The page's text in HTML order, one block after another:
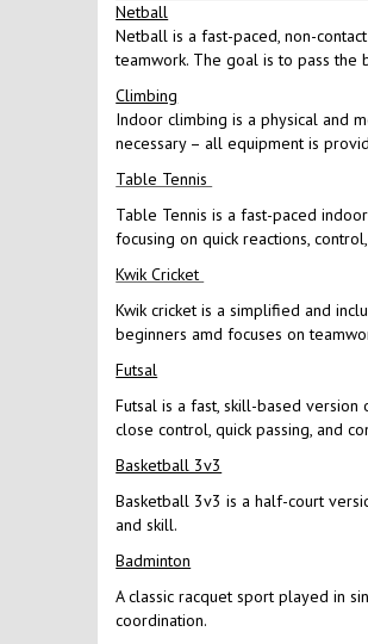
Netball
Netball is a fast-paced, non-
teamwork. The goal is to pass the
Climbing
Indoor climbing is a physical and
necessary – all equipment is
Table Tennis
Table Tennis is a fast-paced
focusing on quick reactions,
Kwik Cricket
Kwik cricket is a simplified and
beginners amd focuses on
Futsal
Futsal is a fast, skill-based
close control, quick passing, and
Basketball 3v3
Basketball 3v3 is a half-court
and skill.
Badminton
A classic racquet sport played in
coordination.